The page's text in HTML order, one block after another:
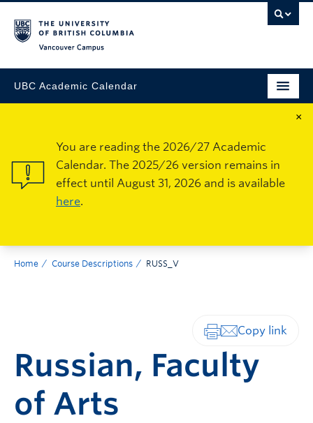
UBC Academic Calendar
×
You are reading the 2026/27 Academic
Calendar. The 2025/26 version remains in
effect until August 31, 2026 and is available
here.
Home Course Descriptions RUSS_V
Russian, Faculty
of Arts